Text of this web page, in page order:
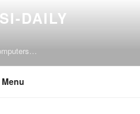
DAILY
Menu